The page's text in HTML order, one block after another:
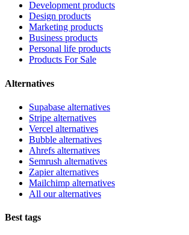
Development products
Design products
Marketing products
Business products
Personal life products
Products For Sale
Alternatives
Supabase alternatives
Stripe alternatives
Vercel alternatives
Bubble alternatives
Ahrefs alternatives
Semrush alternatives
Zapier alternatives
Mailchimp alternatives
All our alternatives
Best tags